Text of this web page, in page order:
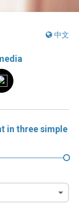
中文
in three simple